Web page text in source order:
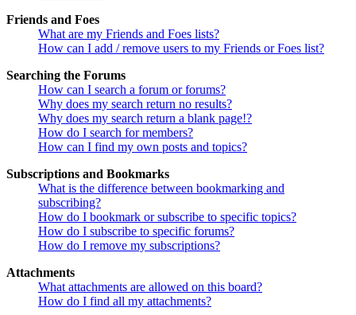
Friends and Foes
What are my Friends and Foes lists?
How can I add / remove users to my Friends or Foes list?
Searching the Forums
How can I search a forum or forums?
Why does my search return no results?
Why does my search return a blank page!?
How do I search for members?
How can I find my own posts and topics?
Subscriptions and Bookmarks
What is the difference between bookmarking and
subscribing?
How do I bookmark or subscribe to specific topics?
How do I subscribe to specific forums?
How do I remove my subscriptions?
Attachments
What attachments are allowed on this board?
How do I find all my attachments?